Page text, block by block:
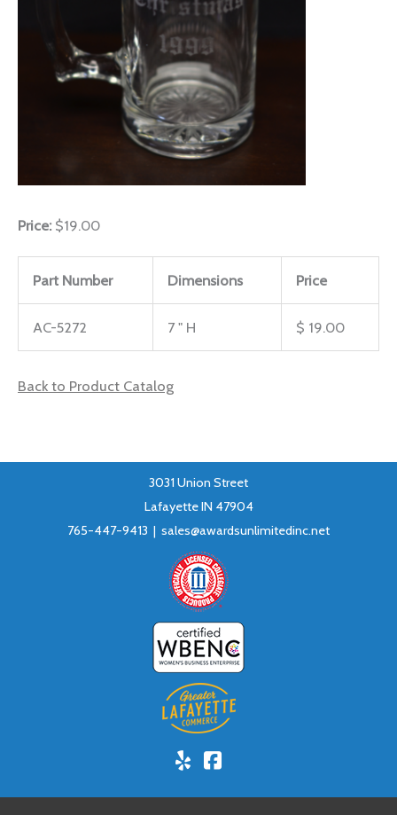
Price: $19.00
Part Number Dimensions Price
AC-5272 7 " H $ 19.00
Back to Product Catalog
3031 Union Street
Lafayette IN 47904
765-447-9413 | sales@awardsunlimitedinc.net
Yelp!Facebook